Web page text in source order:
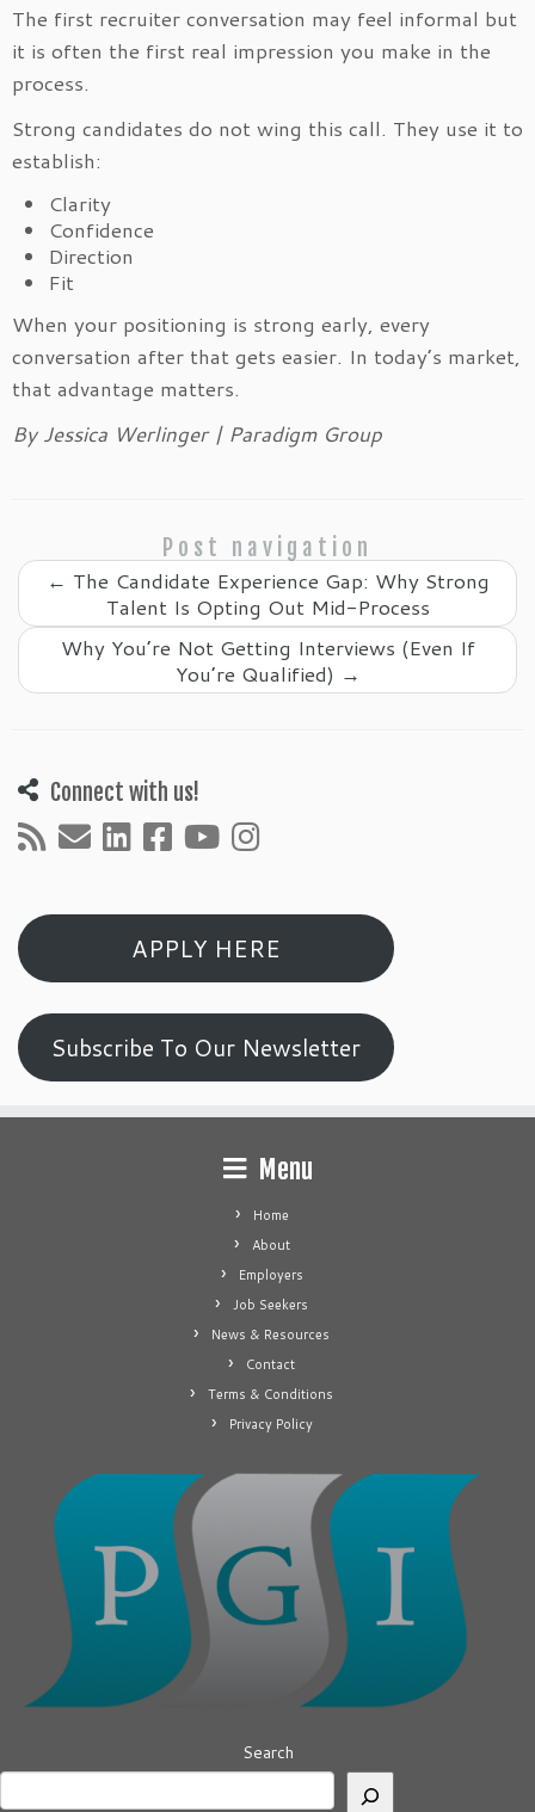
The first recruiter conversation may feel informal but
it is often the first real impression you make in the
process.
Strong candidates do not wing this call. They use it to
establish:
Clarity
Confidence
Direction
Fit
When your positioning is strong early, every
conversation after that gets easier. In today’s market,
that advantage matters.
By Jessica Werlinger | Paradigm Group
Post navigation
← The Candidate Experience Gap: Why Strong
Talent Is Opting Out Mid-Process
Why You’re Not Getting Interviews (Even If
You’re Qualified) →
Connect with us!
APPLY HERE
Subscribe To Our Newsletter
Menu
Home
About
Employers
Job Seekers
News & Resources
Contact
Terms & Conditions
Privacy Policy
Search